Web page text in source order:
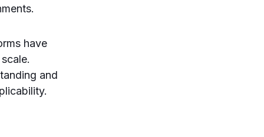
have
and